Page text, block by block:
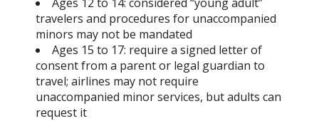
travelers and procedures for unaccompanied
minors may not be mandated
Ages 15 to 17: require a signed letter of
consent from a parent or legal guardian to
travel; airlines may not require
unaccompanied minor services, but adults can
request it